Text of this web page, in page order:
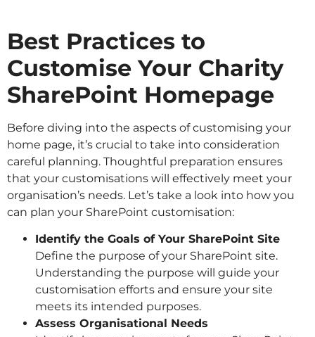
Best Practices to
Customise Your Charity
SharePoint Homepage
Before diving into the aspects of customising your
home page, it’s crucial to take into consideration
careful planning. Thoughtful preparation ensures
that your customisations will effectively meet your
organisation’s needs. Let’s take a look into how you
can plan your SharePoint customisation:
Identify the Goals of Your SharePoint Site
Define the purpose of your SharePoint site.
Understanding the purpose will guide your
customisation efforts and ensure your site
meets its intended purposes.
Assess Organisational Needs